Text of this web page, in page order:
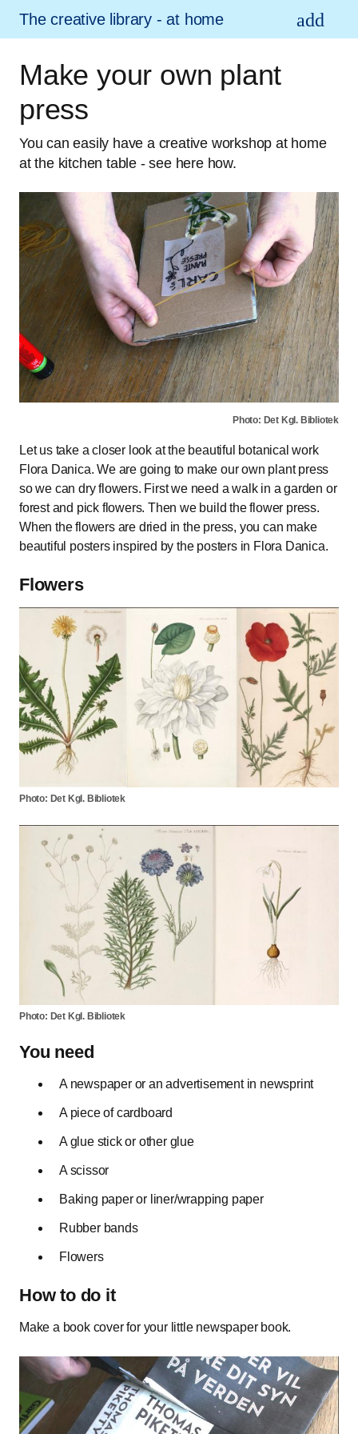
The creative library - at home
Make your own plant
press
You can easily have a creative workshop at home
at the kitchen table - see here how.
Photo: Det Kgl. Bibliotek
Let us take a closer look at the beautiful botanical work
Flora Danica. We are going to make our own plant press
so we can dry flowers. First we need a walk in a garden or
forest and pick flowers. Then we build the flower press.
When the flowers are dried in the press, you can make
beautiful posters inspired by the posters in Flora Danica.
Flowers
Photo: Det Kgl. Bibliotek
Photo: Det Kgl. Bibliotek
You need
A newspaper or an advertisement in newsprint
A piece of cardboard
A glue stick or other glue
A scissor
Baking paper or liner/wrapping paper
Rubber bands
Flowers
How to do it
Make a book cover for your little newspaper book.